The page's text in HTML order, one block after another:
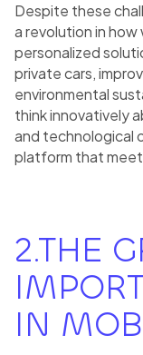
Despite these
a revolution in
personalized
private cars,
environmental
think innovatively
and technological
platform that
2.THE
IN